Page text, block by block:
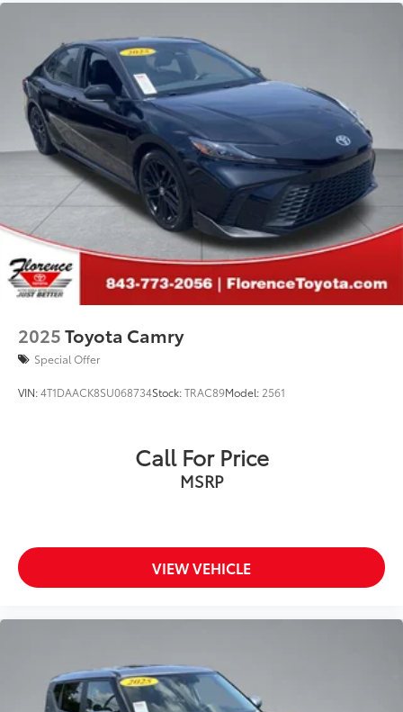
2025Toyota Camry
Special Offer
VIN:4T1DAACK8SU068734Stock:TRAC89Model: 2561
Call For Price
MSRP
VIEW VEHICLE